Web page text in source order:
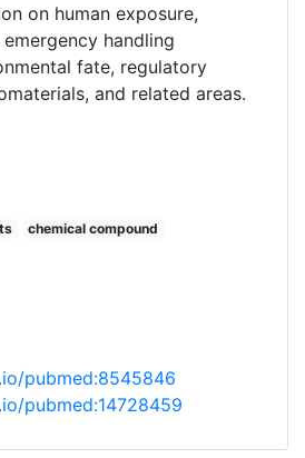
on human exposure,
handling
fate, regulatory
and related areas.
chemical compound
pubmed:8545846
pubmed:14728459